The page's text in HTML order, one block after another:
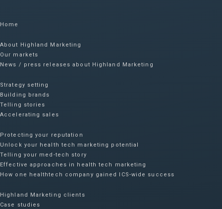
Home
About Highland Marketing
Our markets
News / press releases about Highland Marketing
Strategy setting
Building brands
Telling stories
Accelerating sales
Protecting your reputation​
Unlock your health tech marketing potential
Telling your med-tech story
Effective approaches in health tech marketing
How one healthtech company gained ICS-wide success​
Highland Marketing clients
Case studies